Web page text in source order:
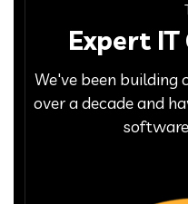
Expert
We've been
over a decade and